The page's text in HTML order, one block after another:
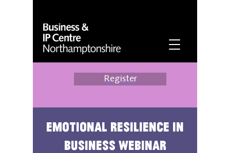
Register
Emotional Resilience in
Business Webinar